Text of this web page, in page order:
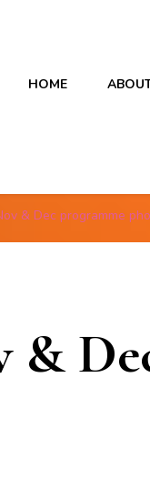
HOME
& Dec programme
&